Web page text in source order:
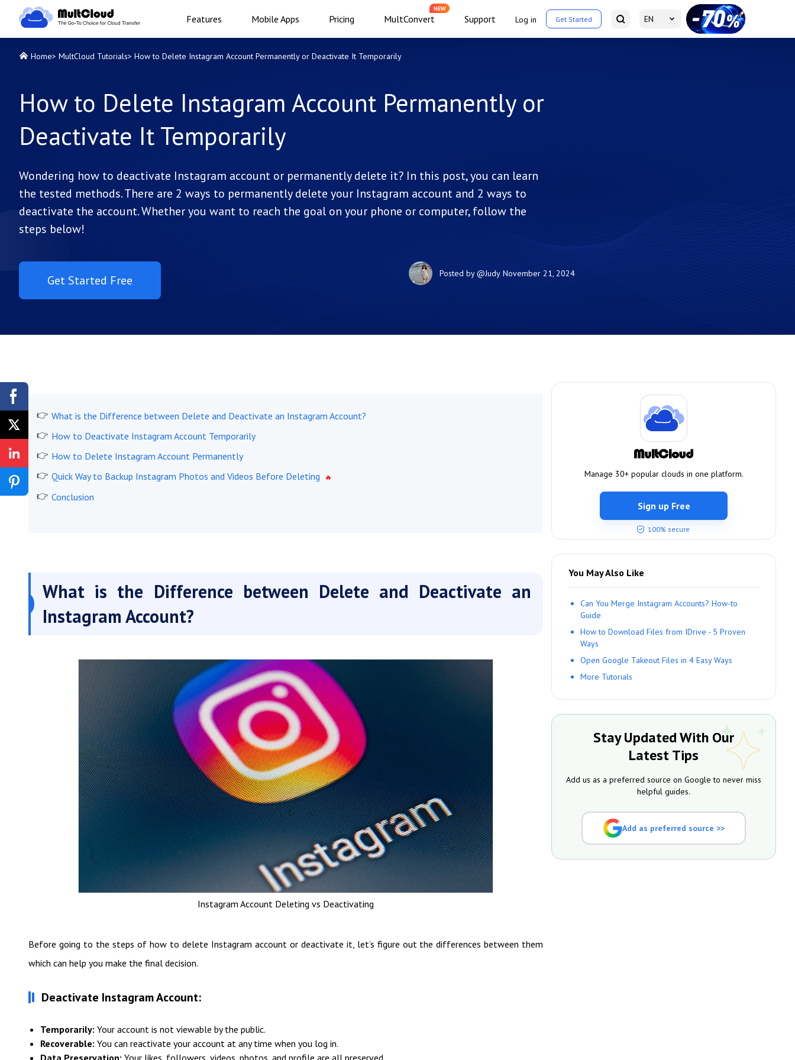
Features Mobile Apps Pricing MultConvert
NEW
Support Log in Get Started EN
Home> MultCloud Tutorials> How to Delete Instagram Account Permanently or Deactivate It Temporarily
How to Delete Instagram Account Permanently or
Deactivate It Temporarily
Wondering how to deactivate Instagram account or permanently delete it? In this post, you can learn
the tested methods. There are 2 ways to permanently delete your Instagram account and 2 ways to
deactivate the account. Whether you want to reach the goal on your phone or computer, follow the
steps below!
Get Started Free Posted by@Judy November 21, 2024
What is the Difference between Delete and Deactivate an Instagram Account?
How to Deactivate Instagram Account Temporarily
How to Delete Instagram Account Permanently
Quick Way to Backup Instagram Photos and Videos Before Deleting
Conclusion
What is the Difference between Delete and Deactivate an
Instagram Account?
Instagram Account Deleting vs Deactivating
Before going to the steps of how to delete Instagram account or deactivate it, let’s figure out the differences between them
which can help you make the final decision.
Deactivate Instagram Account:
Temporarily: Your account is not viewable by the public.
Recoverable: You can reactivate your account at any time when you log in.
Data Preservation: Your likes, followers, videos, photos, and profile are all preserved.
Manage 30+ popular clouds in one platform.
Sign up Free
100% secure
You May Also Like
Can You Merge Instagram Accounts? How-to
Guide
How to Download Files from IDrive - 5 Proven
Ways
Open Google Takeout Files in 4 Easy Ways
More Tutorials
Stay Updated With Our
Latest Tips
Add us as a preferred source on Google to never miss
helpful guides.
Add as preferred source >>